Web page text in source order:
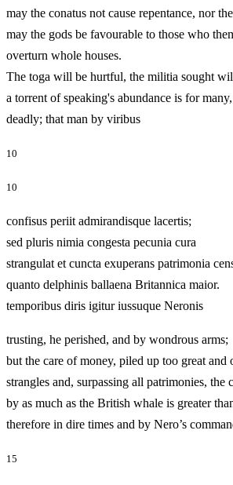
may the conatus not cause repentance, nor
may the gods be favourable to those who
overturn whole houses.
The toga will be hurtful, the militia sought
a torrent of speaking's abundance is for
deadly; that man by viribus
10
10
confisus periit admirandisque lacertis;
sed pluris nimia congesta pecunia cura
strangulat et cuncta exuperans patrimonia
quanto delphinis ballaena Britannica maior.
temporibus diris igitur iussuque
trusting, he perished, and by wondrous arms;
but the care of money, piled up too great and
strangles and, surpassing all patrimonies, the
by as much as the British whale is greater
therefore in dire times and by Nero’s
15